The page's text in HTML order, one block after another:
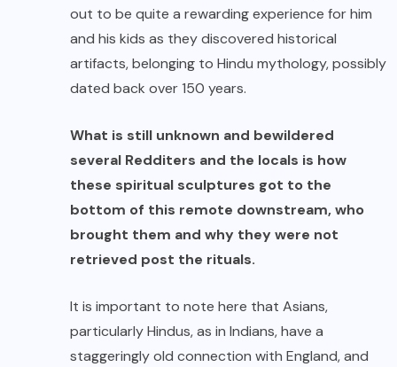
out to be quite a rewarding experience for him
and his kids as they discovered historical
artifacts, belonging to Hindu mythology, possibly
dated back over 150 years.
What is still unknown and bewildered
several Redditers and the locals is how
these spiritual sculptures got to the
bottom of this remote downstream, who
brought them and why they were not
retrieved post the rituals.
It is important to note here that Asians,
particularly Hindus, as in Indians, have a
staggeringly old connection with England, and